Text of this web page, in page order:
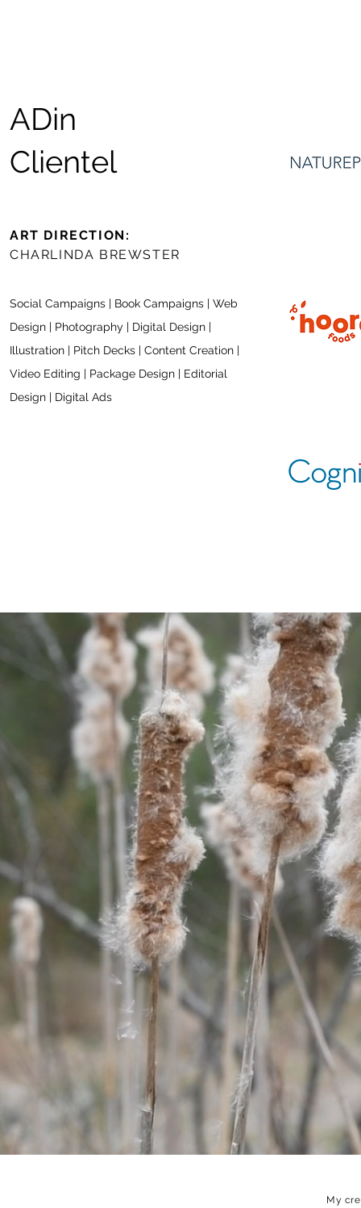
ADin
Clientel
ART DIRECTION:
CHARLINDA BREWSTER
Social Campaigns | Book Campaigns | Web
Design | Photography | Digital Design |
Illustration | Pitch Decks | Content Creation |
Video Editing | Package Design | Editorial
Design | Digital Ads
My